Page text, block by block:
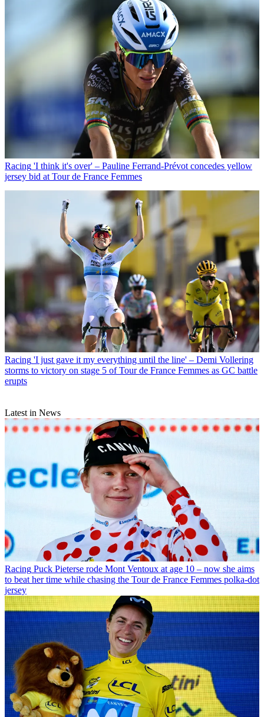
Racing 'I think it's over' – Pauline Ferrand-Prévot concedes yellow
jersey bid at Tour de France Femmes
Racing 'I just gave it my everything until the line' – Demi Vollering
storms to victory on stage 5 of Tour de France Femmes as GC battle
erupts
Latest in News
Racing Puck Pieterse rode Mont Ventoux at age 10 – now she aims
to beat her time while chasing the Tour de France Femmes polka-dot
jersey